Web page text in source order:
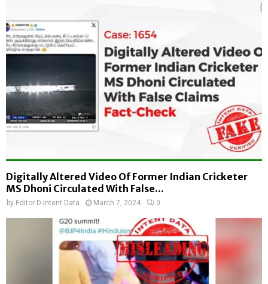
Digitally Altered Video Of Former Indian Cricketer
MS Dhoni Circulated With False...
by Editor D-Intent Data March 7, 2024 0